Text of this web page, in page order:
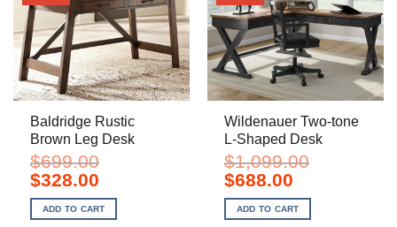
Baldridge Rustic
Brown Leg Desk
$699.00
Original
price
was:
$699.00.
$328.00Current
is:
$328.00.
ADD TO CART
Wildenauer Two-tone
L-Shaped Desk
$1,099.00
Original
price
was:
$1,099.00.
$688.00Current
is:
$688.00.
ADD TO CART